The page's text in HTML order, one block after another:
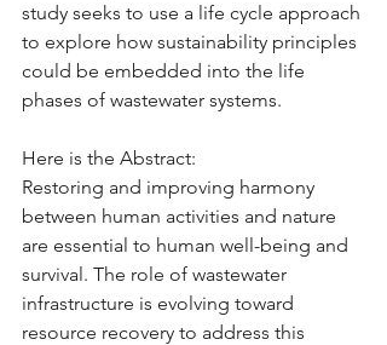
study seeks to use a life cycle approach
to explore how sustainability principles
could be embedded into the life
phases of wastewater systems.
Here is the Abstract:
Restoring and improving harmony
between human activities and nature
are essential to human well-being and
survival. The role of wastewater
infrastructure is evolving toward
resource recovery to address this